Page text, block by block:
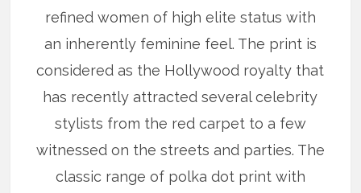
refined women of high elite status with
an inherently feminine feel. The print is
considered as the Hollywood royalty that
has recently attracted several celebrity
stylists from the red carpet to a few
witnessed on the streets and parties. The
classic range of polka dot print with